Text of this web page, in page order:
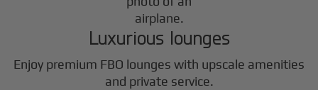
Luxurious lounges
Enjoy premium FBO lounges with upscale amenities
and private service.